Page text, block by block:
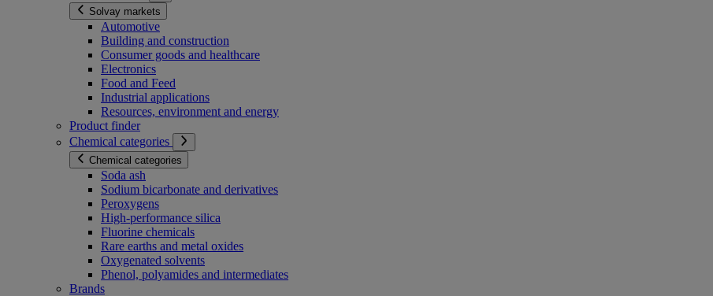
Solvay markets
Automotive
Building and construction
Consumer goods and healthcare
Electronics
Food and Feed
Industrial applications
Resources, environment and energy
Product finder
Chemical categories
Chemical categories
Soda ash
Sodium bicarbonate and derivatives
Peroxygens
High-performance silica
Fluorine chemicals
Rare earths and metal oxides
Oxygenated solvents
Phenol, polyamides and intermediates
Brands